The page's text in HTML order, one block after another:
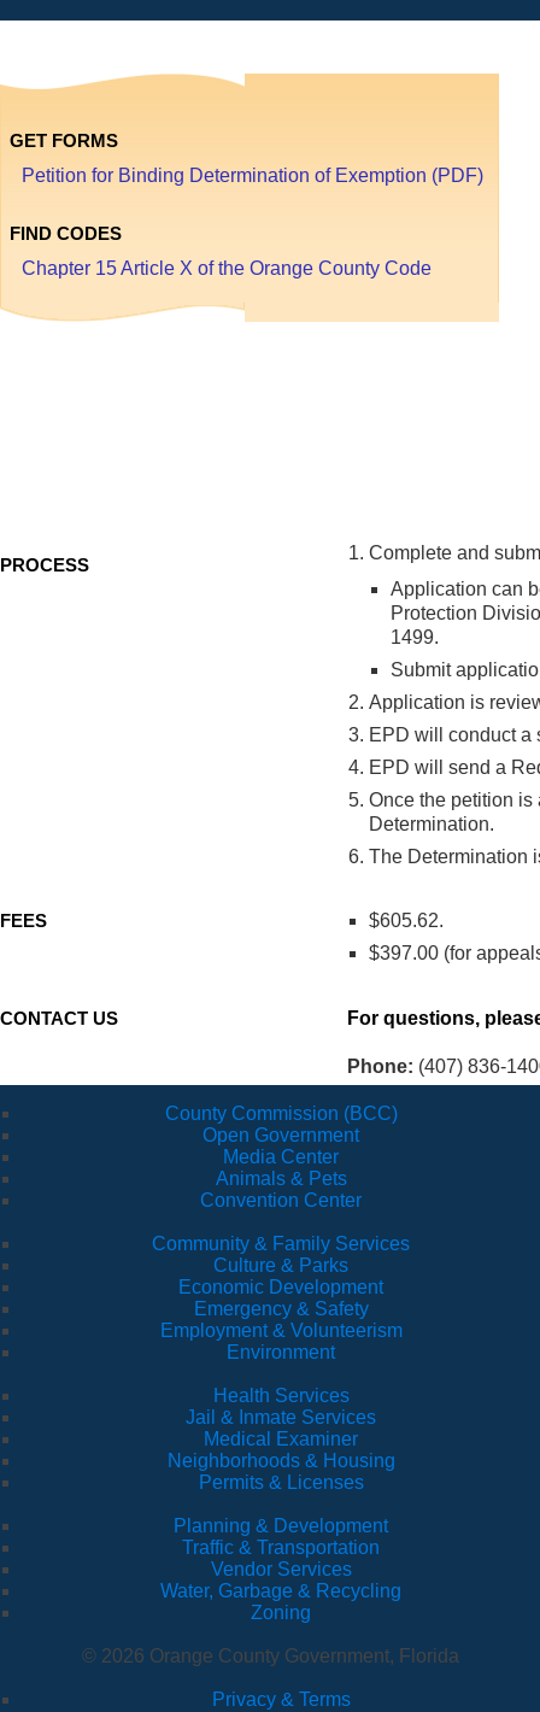
GET FORMS
Petition for Binding Determination of Exemption (PDF)
FIND CODES
Chapter 15 Article X of the Orange County Code
PROCESS
Complete and
Application can
Protection
1499.
Submit
Application is
EPD will conduct a
EPD will send a
Once the petition
Determination.
The Determination
FEES
$605.62.
$397.00 (for
CONTACT US For questions,
Phone: (407) 836-
County Commission (BCC)
Open Government
Media Center
Animals & Pets
Convention Center
Community & Family Services
Culture & Parks
Economic Development
Emergency & Safety
Employment & Volunteerism
Environment
Health Services
Jail & Inmate Services
Medical Examiner
Neighborhoods & Housing
Permits & Licenses
Planning & Development
Traffic & Transportation
Vendor Services
Water, Garbage & Recycling
Zoning
© 2026 Orange County Government, Florida
Privacy & Terms